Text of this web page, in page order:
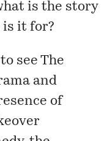
is the story
is it for?
to seeThe
and
of